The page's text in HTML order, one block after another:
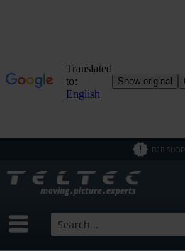
B2B SHOP